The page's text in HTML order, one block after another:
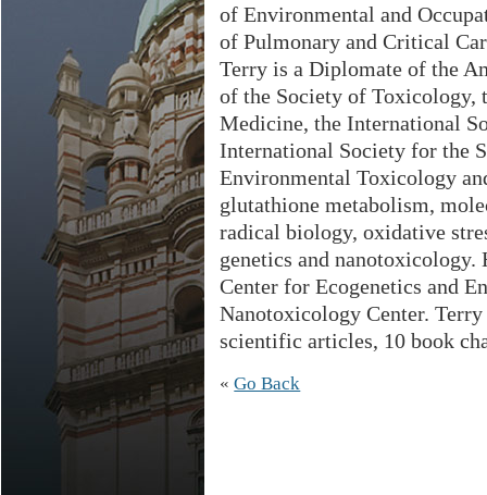
of Environmental and
of Pulmonary and Critical
Terry is a Diplomate of the
of the Society of Toxicology,
Medicine, the International
International Society for the
Environmental Toxicology
glutathione metabolism,
radical biology, oxidative
genetics and
Center for Ecogenetics and
Nanotoxicology Center.
scientific articles, 10 book
«Go Back